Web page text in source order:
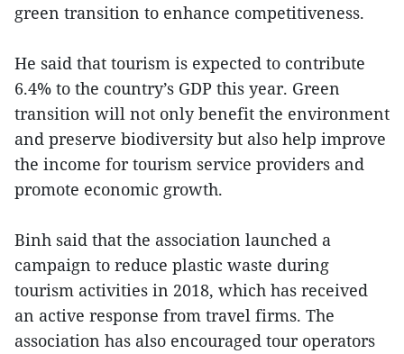
green transition to enhance competitiveness.
He said that tourism is expected to contribute
6.4% to the country’s GDP this year. Green
transition will not only benefit the environment
and preserve biodiversity but also help improve
the income for tourism service providers and
promote economic growth.
Binh said that the association launched a
campaign to reduce plastic waste during
tourism activities in 2018, which has received
an active response from travel firms. The
association has also encouraged tour operators